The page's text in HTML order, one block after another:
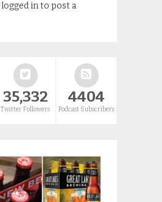
logged into post a
35,332
Twitter Followers
4404
Podcast Subscribers